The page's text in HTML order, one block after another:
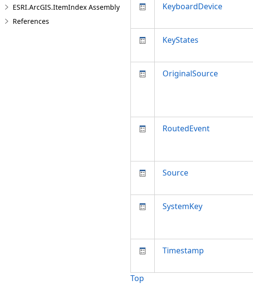
ESRI.ArcGIS.ItemIndex Assembly
References
KeyboardDevice
KeyStates
OriginalSource
RoutedEvent
Source
SystemKey
Timestamp
Top